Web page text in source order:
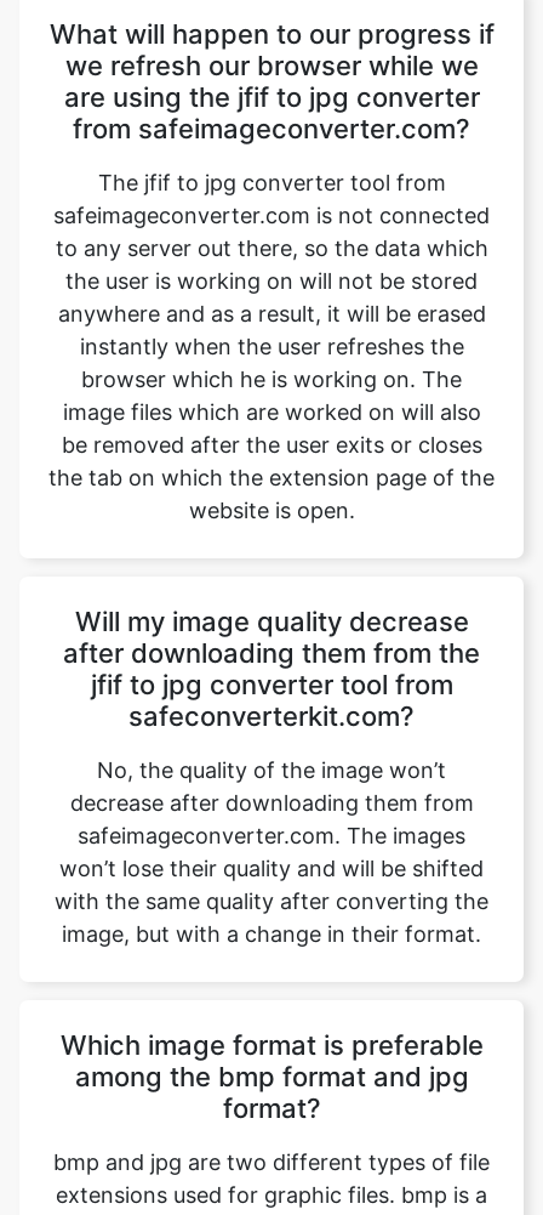
from safeimageconverter.com?
The jfif to jpg converter tool from
safeimageconverter.com is not connected
to any server out there, so the data which
the user is working on will not be stored
anywhere and as a result, it will be erased
instantly when the user refreshes the
browser which he is working on. The
image files which are worked on will also
be removed after the user exits or closes
the tab on which the extension page of the
website is open.
Will my image quality decrease
safeconverterkit.com?
No, the quality of the image won’t
decrease after downloading them from
safeimageconverter.com. The images
won’t lose their quality and will be shifted
with the same quality after converting the
image, but with a change in their format.
Which image format is preferable
bmp and jpg are two different types of file
extensions used for graphic files. bmp is a
proprietary vector image format that
stands for Adobe Illustrator. The format is
based on both the EPS and PDF standards